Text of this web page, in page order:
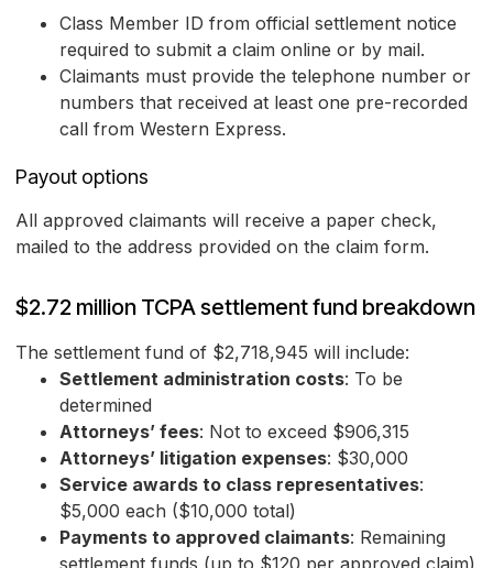
Class Member ID from official settlement notice
required to submit a claim online or by mail.
Claimants must provide the telephone number or
numbers that received at least one pre-recorded
call from Western Express.
Payout options
All approved claimants will receive a paper check,
mailed to the address provided on the claim form.
$2.72 million TCPA settlement fund breakdown
The settlement fund of $2,718,945 will include:
Settlement administration costs: To be
determined
Attorneys’ fees: Not to exceed $906,315
Attorneys’ litigation expenses: $30,000
Service awards to class representatives:
$5,000 each ($10,000 total)
Payments to approved claimants: Remaining